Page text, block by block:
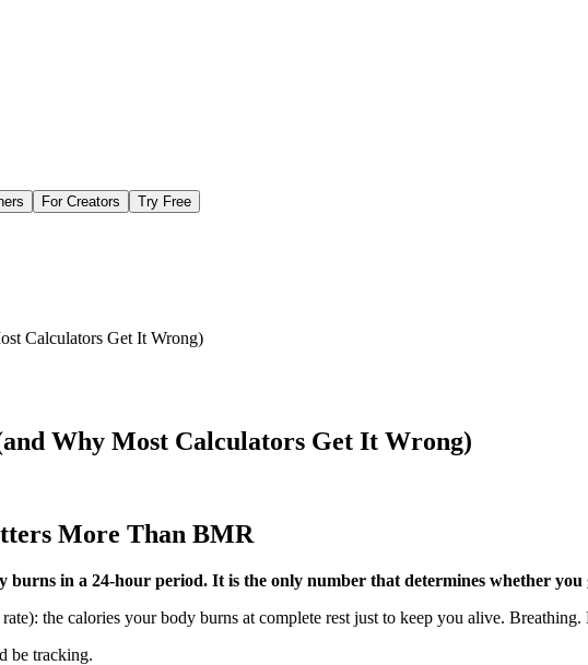
For Creators Try Free
Calculators Get It Wrong)
Why Most Calculators Get It Wrong)
More Than BMR
in a 24-hour period. It is the only number that determines whether
the calories your body burns at complete rest just to keep you alive.
be tracking.